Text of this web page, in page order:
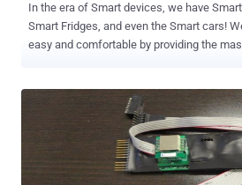
In the era of Smart devices, we have
Smart Fridges, and even the Smart cars!
easy and comfortable by providing the
breaks in the traditional way. Sounds Horrible ! WELL, Two
researchers - Javier Vazquez-Vidal and Alberto Garcia Illera have
developed a home-made gadget called '
a tiny device smaller than your
hack your Cars. The Kit costs less than $20, but is far capable to